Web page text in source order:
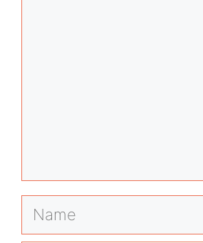
Name